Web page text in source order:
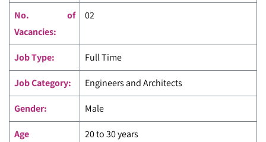
No. of
Vacancies:
02
Job Type: Full Time
Job Category: Engineers and Architects
Gender: Male
Age
20 to 30 years